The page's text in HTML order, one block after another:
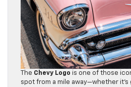
The Chevy Logo is one of those
spot from a mile away—whether